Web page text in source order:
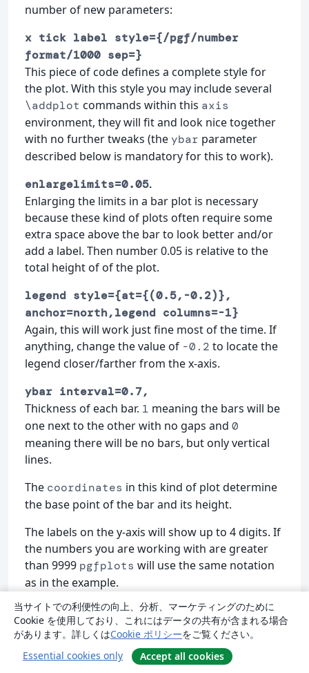
number of new parameters:
x tick label style={/pgf/number
format/1000 sep=}
This piece of code defines a complete style for
the plot. With this style you may include several
\addplot commands within this axis
environment, they will fit and look nice together
with no further tweaks (the ybar parameter
described below is mandatory for this to work).
enlargelimits=0.05.
Enlarging the limits in a bar plot is necessary
because these kind of plots often require some
extra space above the bar to look better and/or
add a label. Then number 0.05 is relative to the
total height of of the plot.
legend style={at={(0.5,-0.2)},
anchor=north,legend columns=-1}
Again, this will work just fine most of the time. If
anything, change the value of -0.2 to locate the
legend closer/farther from the x-axis.
ybar interval=0.7,
Thickness of each bar. 1 meaning the bars will be
one next to the other with no gaps and 0
meaning there will be no bars, but only vertical
lines.
The coordinates in this kind of plot determine
the base point of the bar and its height.
The labels on the y-axis will show up to 4 digits. If
the numbers you are working with are greater
than 9999 pgfplots will use the same notation
as in the example.
3D Plots
has the 3D Plotting capabilities that
you may expect in a plotting software.
当サイトでの利便性の向上、分析、マーケティングのために
Cookie を使用しており、これにはデータの共有が含まれる場合
があります。詳しくはCookie ポリシーをご覧ください。
Essential cookies only
Accept all cookies